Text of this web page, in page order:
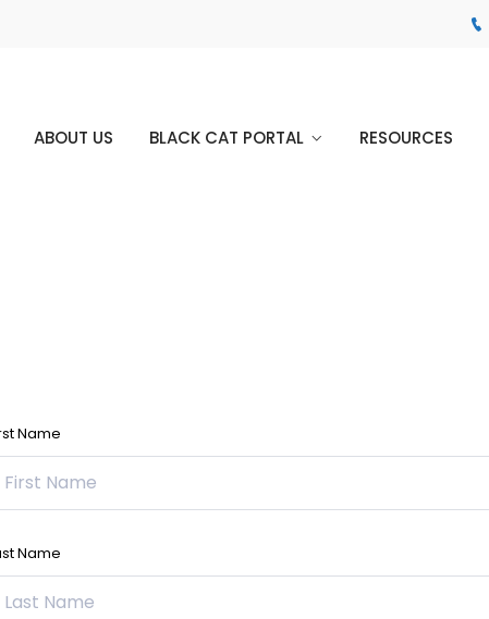
ABOUT US BLACK CAT PORTAL RESOURCES
Name
Name